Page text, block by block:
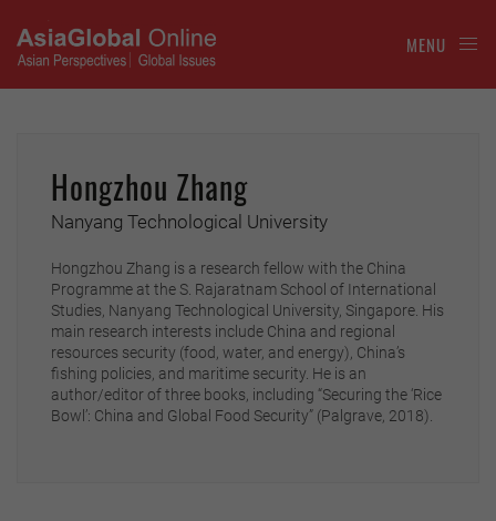
MENU
Hongzhou Zhang
Nanyang Technological University
Hongzhou Zhang is a research fellow with the China
Programme at the S. Rajaratnam School of International
Studies, Nanyang Technological University, Singapore. His
main research interests include China and regional
resources security (food, water, and energy), China’s
fishing policies, and maritime security. He is an
author/editor of three books, including “Securing the ‘Rice
Bowl’: China and Global Food Security” (Palgrave, 2018).